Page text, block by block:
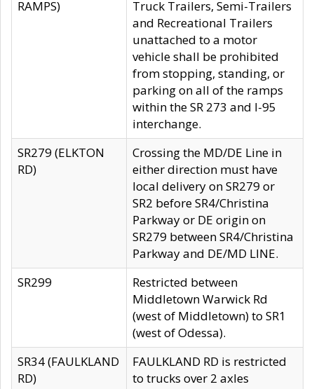
RAMPS)
Truck Trailers, Semi-Trailers
and Recreational Trailers
unattached to a motor
vehicle shall be prohibited
from stopping, standing, or
parking on all of the ramps
within the SR 273 and I-95
interchange.
SR279 (ELKTON
RD)
Crossing the MD/DE Line in
either direction must have
local delivery on SR279 or
SR2 before SR4/Christina
Parkway or DE origin on
SR279 between SR4/Christina
Parkway and DE/MD LINE.
SR299
Restricted between
Middletown Warwick Rd
(west of Middletown) to SR1
(west of Odessa).
SR34 (FAULKLAND
RD)
FAULKLAND RD is restricted
to trucks over 2 axles